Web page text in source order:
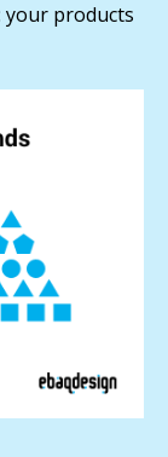
your products